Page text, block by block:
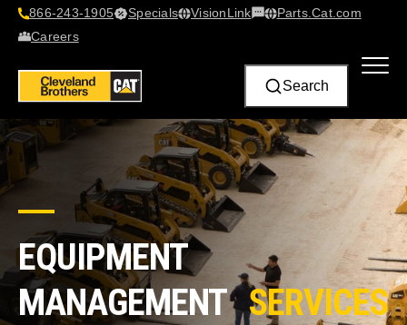
866-243-1905 Specials VisionLink​
Contact Us
Parts.Cat.com
Careers
Search
EQUIPMENT
MANAGEMENTSERVICES